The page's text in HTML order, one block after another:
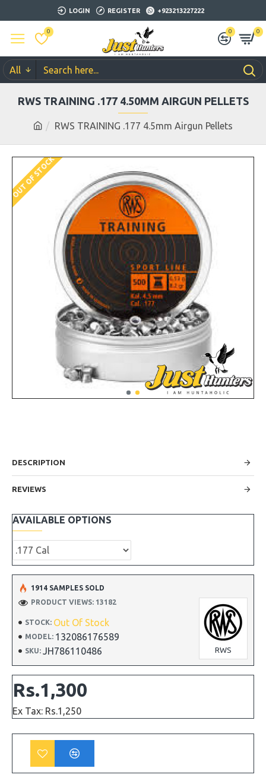
LOGIN REGISTER +923213227222
0 0 0
All
RWS TRAINING .177 4.5mm Airgun Pellets
RWS TRAINING .177 4.50MM AIRGUN PELLETS
OUT OF STOCK
DESCRIPTION
REVIEWS
STOCK: Out Of Stock
MODEL: 132086176589
SKU: JH786110486 RWS
1914 SAMPLES SOLD
PRODUCT VIEWS: 13182
Rs.1,300
Ex Tax: Rs.1,250
AVAILABLE OPTIONS